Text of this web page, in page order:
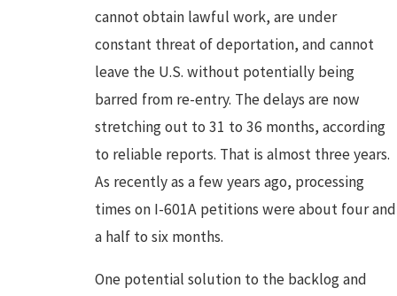
cannot obtain lawful work, are under
constant threat of deportation, and cannot
leave the U.S. without potentially being
barred from re-entry. The delays are now
stretching out to 31 to 36 months, according
to reliable reports. That is almost three years.
As recently as a few years ago, processing
times on I-601A petitions were about four and
a half to six months.
One potential solution to the backlog and